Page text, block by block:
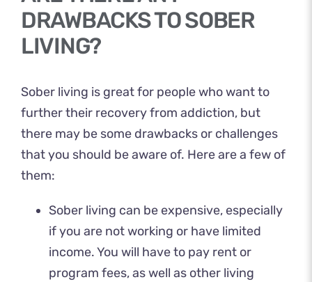
DRAWBACKS TO SOBER
LIVING?
Sober living is great for people who want to
further their recovery from addiction, but
there may be some drawbacks or challenges
that you should be aware of. Here are a few of
them:
Sober living can be expensive, especially
if you are not working or have limited
income. You will have to pay rent or
program fees, as well as other living